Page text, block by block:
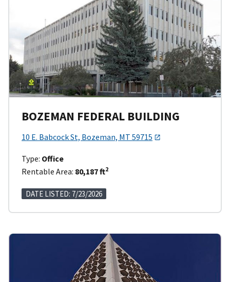
BOZEMAN FEDERAL BUILDING
10 E. Babcock St, Bozeman, MT 59715
Type: Office
Rentable Area: 80,187 ft2
DATE LISTED: 7/23/2026